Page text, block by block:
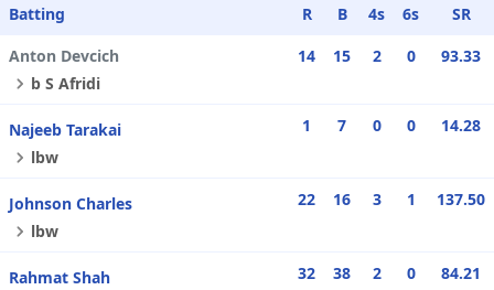
Batting R B 4s 6s
SR
Anton Devcich
b S Afridi
14 15 2 0 93.33
Najeeb Tarakai
lbw
1 7 0 0 14.28
Johnson Charles
lbw
22 16 3 1 137.50
Rahmat Shah
32 38 2 0 84.21